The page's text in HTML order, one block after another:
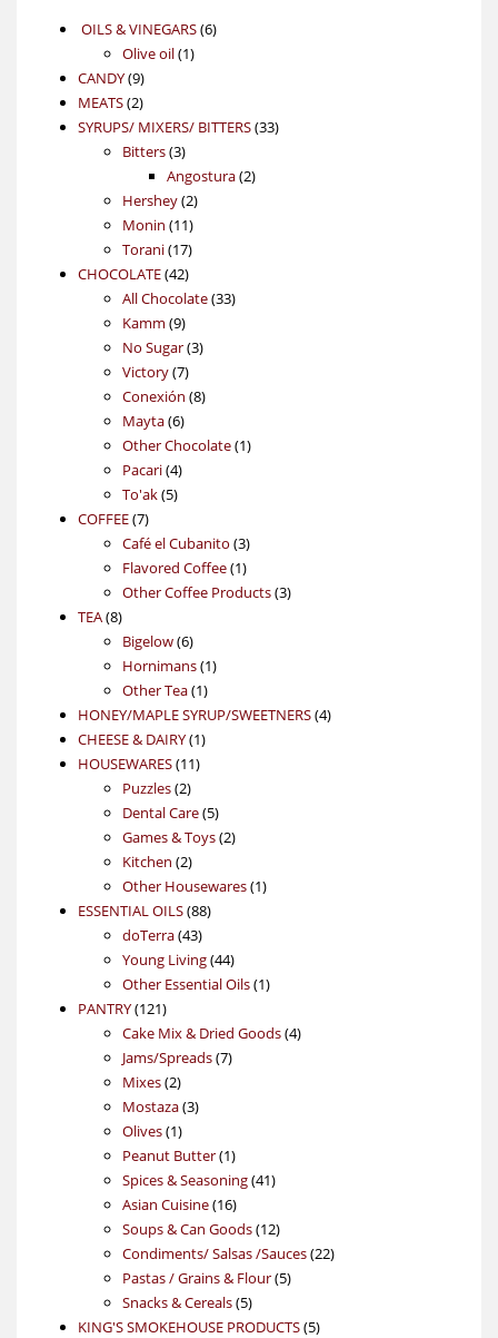
OILS & VINEGARS 66
Olive oil 11
CANDY 99
products
MEATS 22
products
SYRUPS/ MIXERS/ BITTERS 3333
Bitters 33
products
Angostura 22
Hershey 22
products
Monin 1111
products
Torani 1717
products
CHOCOLATE 4242
products
All Chocolate 3333
Kamm 99
products
No Sugar 33
Victory 77
products
Conexión 88
Mayta 66
products
Other Chocolate 11
Pacari 44
products
To'ak 55
COFFEE 77
products
Café el Cubanito 33
products
Flavored Coffee 11
product
Other Coffee Products 33
TEA 88
products
Bigelow 66
products
Hornimans 11
Other Tea 11
product
HONEY/MAPLE SYRUP/SWEETNERS 44
CHEESE & DAIRY 11
HOUSEWARES 1111
Puzzles 22
products
Dental Care 55
products
Games & Toys 22
Kitchen 22
products
Other Housewares 11
ESSENTIAL OILS 8888
doTerra 4343
products
Young Living 4444
products
Other Essential Oils 11
PANTRY 121121
products
Cake Mix & Dried Goods 44
Jams/Spreads 77
Mixes 22
products
Mostaza 33
Olives 11
product
Peanut Butter 11
product
Spices & Seasoning 4141
Asian Cuisine 1616
products
Soups & Can Goods 1212
products
Condiments/ Salsas /Sauces 2222
Pastas / Grains & Flour 55
Snacks & Cereals 55
products
KING'S SMOKEHOUSE PRODUCTS 55